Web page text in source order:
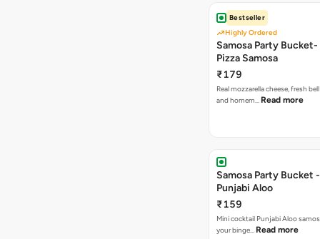
Bestseller
Highly Ordered
Samosa Party
Pizza Samosa
₹179
Real mozzarella cheese, fresh
and homem… Read more
Samosa Party Bucket
Punjabi Aloo
₹159
Mini cocktail Punjabi Aloo
your binge… Read more